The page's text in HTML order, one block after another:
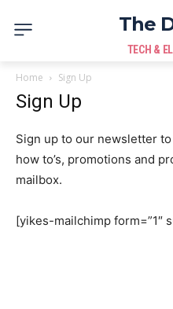
The
TECH &
Home Sign Up
Sign Up
Sign up to our newsletter
how to’s, promotions and
mailbox.
[yikes-mailchimp form=”1″